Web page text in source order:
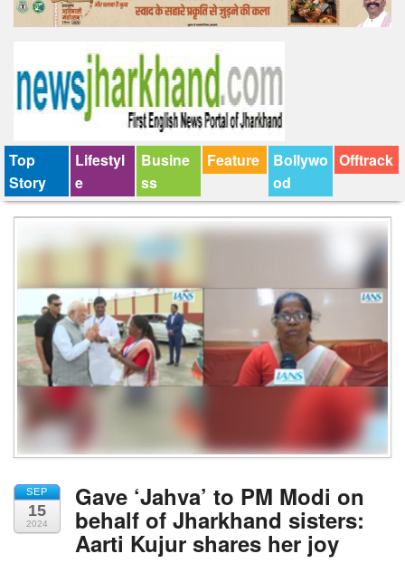
Top
Story
Lifestyl
e
Busine
ss
Feature
Bollywo
od
Offtrack
SEP
15
2024
Gave ‘Jahva’ to PM Modi on
behalf of Jharkhand sisters:
Aarti Kujur shares her joy